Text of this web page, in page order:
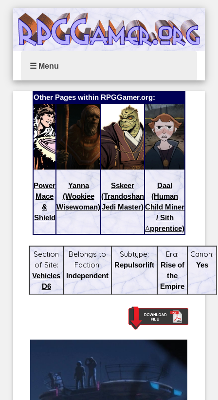
☰ Menu
Other Pages within RPGGamer.org:
Power
Mace
&
Shield
Yanna
(Wookiee
Wisewoman)
Sskeer
(Trandoshan
Jedi Master)
Daal
(Human
Child Miner
/ Sith
Apprentice)
Section
of Site:
Vehicles
D6
Belongs to
Faction:
Independent
Subtype:
Repulsorlift
Era:
Rise of
the
Empire
Canon:
Yes